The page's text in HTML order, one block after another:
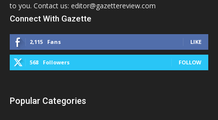
to you. Contact us: editor@gazettereview.com
Connect With Gazette
2,115 Fans LIKE
568 Followers FOLLOW
Popular Categories